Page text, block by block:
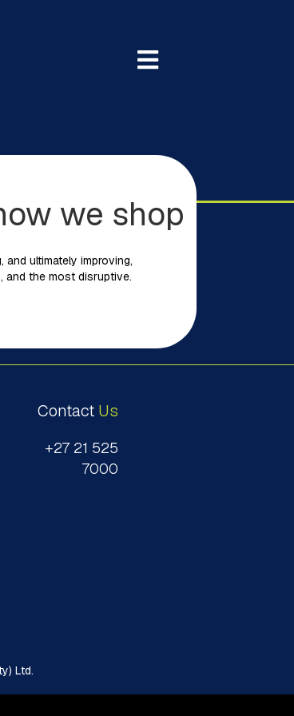
we shop
ultimately improving,
and the most disruptive.
Contact Us
+27 21 525
7000
Ltd.